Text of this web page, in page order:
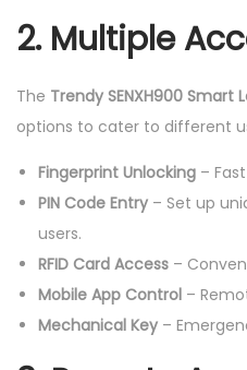
2. Multiple
The Trendy SENXH900 Smart
options to cater to different
Fingerprint Unlocking –
PIN Code Entry – Set up
users.
RFID Card Access –
Mobile App Control –
Mechanical Key –